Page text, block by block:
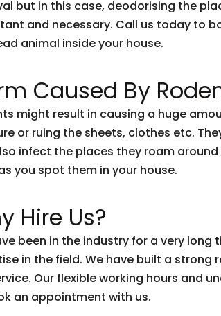
but in this case, deodorising the
and necessary. Call us today to
animal inside your house.
Caused By
might result in causing a huge
or ruing the sheets, clothes etc.
infect the places they roam
you spot them in your house.
Hire Us?
been in the industry for a very
in the field. We have built a
Our flexible working hours and
an appointment with us.